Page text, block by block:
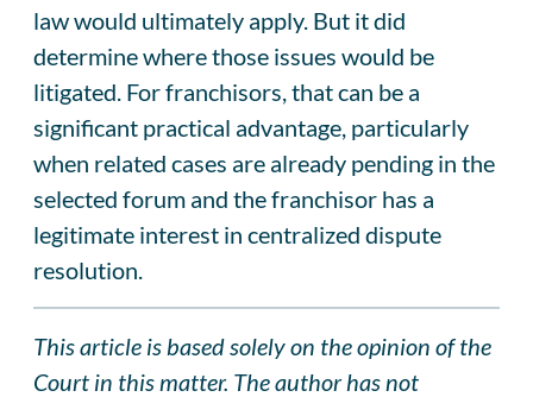
law would ultimately apply. But it did
determine where those issues would be
litigated. For franchisors, that can be a
significant practical advantage, particularly
when related cases are already pending in the
selected forum and the franchisor has a
legitimate interest in centralized dispute
resolution.
This article is based solely on the opinion of the
Court in this matter. The author has not